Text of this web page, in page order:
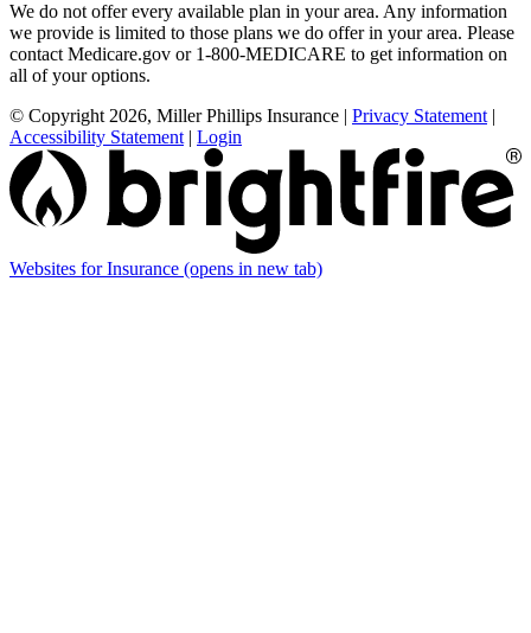
We do not offer every available plan in your area. Any information
we provide is limited to those plans we do offer in your area. Please
contact Medicare.gov or 1-800-MEDICARE to get information on
all of your options.
© Copyright 2026, Miller Phillips Insurance | Privacy Statement |
Accessibility Statement | Login
Websites for Insurance (opens in new tab)